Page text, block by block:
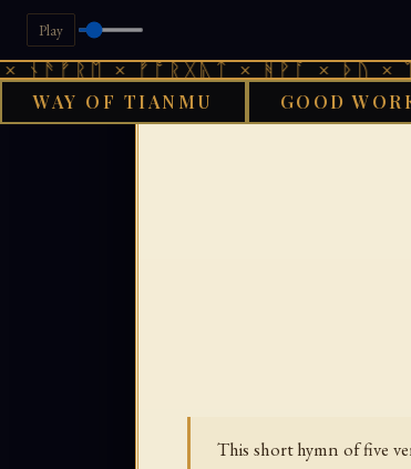
Play
× ᚠᚩᚱᚷᚣᛏ × ᚻᚹᚪ × ᚦᚢ ×
WAY OF TIANMU GOOD
This short hymn of five